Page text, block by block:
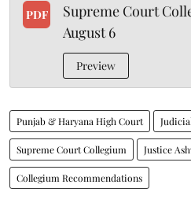
PDF
Supreme Court
August 6
Preview
Punjab & Haryana High Court
Supreme Court Collegium Justice
Collegium Recommendations